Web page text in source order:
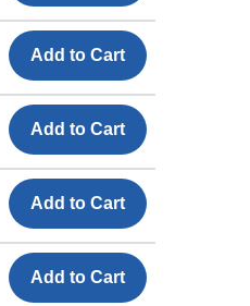
Add to Cart
Add to Cart
Add to Cart
Add to Cart